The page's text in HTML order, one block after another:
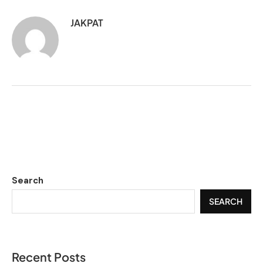
JAKPAT
Search
SEARCH
Recent Posts